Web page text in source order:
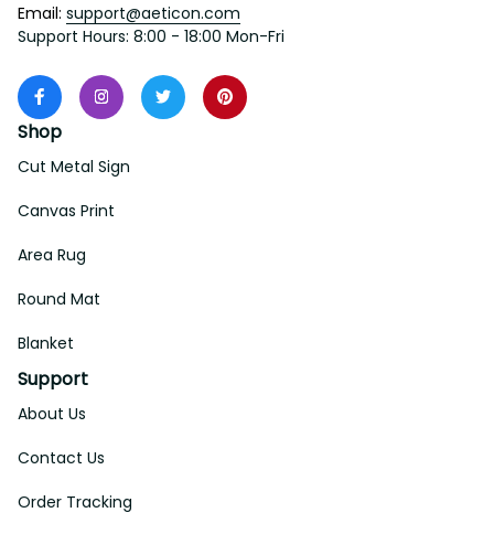
Email: support@aeticon.com
Support Hours: 8:00 - 18:00 Mon-Fri
Shop
Cut Metal Sign
Canvas Print
Area Rug
Round Mat
Blanket
Support
About Us
Contact Us
Order Tracking